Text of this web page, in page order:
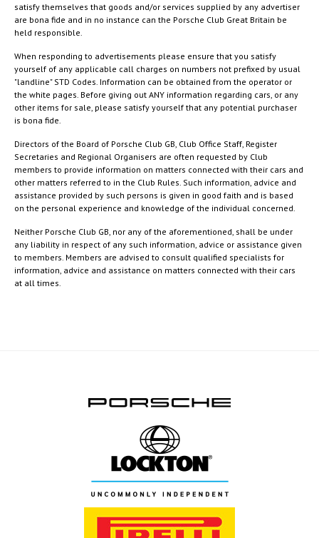
satisfy themselves that goods and/or services supplied by any advertiser
are bona fide and in no instance can the Porsche Club Great Britain be
held responsible.
When responding to advertisements please ensure that you satisfy
yourself of any applicable call charges on numbers not prefixed by usual
"landline" STD Codes. Information can be obtained from the operator or
the white pages. Before giving out ANY information regarding cars, or any
other items for sale, please satisfy yourself that any potential purchaser
is bona fide.
Directors of the Board of Porsche Club GB, Club Office Staff, Register
Secretaries and Regional Organisers are often requested by Club
members to provide information on matters connected with their cars and
other matters referred to in the Club Rules. Such information, advice and
assistance provided by such persons is given in good faith and is based
on the personal experience and knowledge of the individual concerned.
Neither Porsche Club GB, nor any of the aforementioned, shall be under
any liability in respect of any such information, advice or assistance given
to members. Members are advised to consult qualified specialists for
information, advice and assistance on matters connected with their cars
at all times.